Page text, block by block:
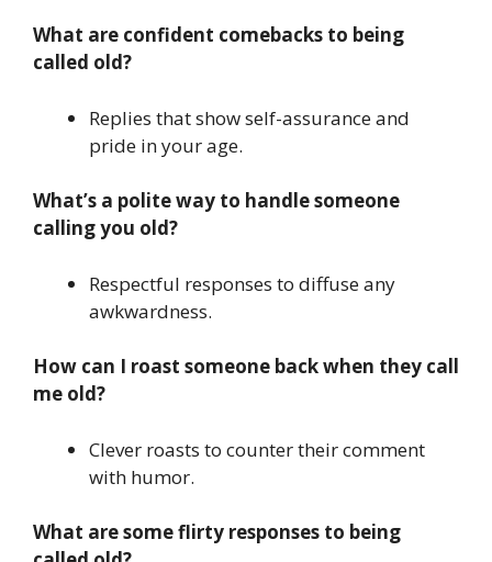
What are confident comebacks to being
called old?
Replies that show self-assurance and
pride in your age.
What’s a polite way to handle someone
calling you old?
Respectful responses to diffuse any
awkwardness.
How can I roast someone back when they call
me old?
Clever roasts to counter their comment
with humor.
What are some flirty responses to being